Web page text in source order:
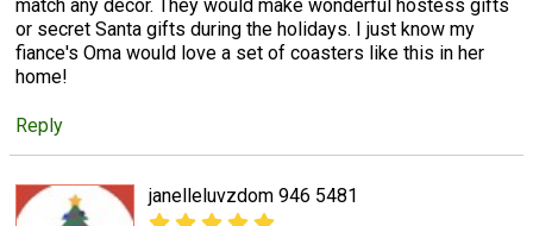
match any decor. They would make wonderful hostess gifts
or secret Santa gifts during the holidays. I just know my
fiance's Oma would love a set of coasters like this in her
home!
Reply
janelleluvzdom 946 5481